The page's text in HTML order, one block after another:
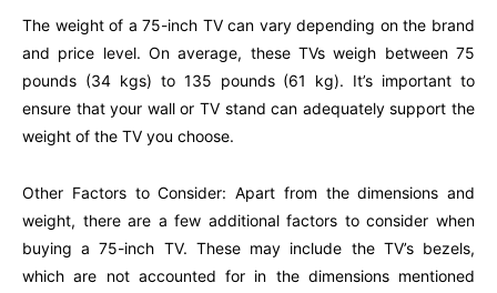
The weight of a 75-inch TV can vary depending on the brand
and price level. On average, these TVs weigh between 75
pounds (34 kgs) to 135 pounds (61 kg). It’s important to
ensure that your wall or TV stand can adequately support the
weight of the TV you choose.
Other Factors to Consider: Apart from the dimensions and
weight, there are a few additional factors to consider when
buying a 75-inch TV. These may include the TV’s bezels,
which are not accounted for in the dimensions mentioned